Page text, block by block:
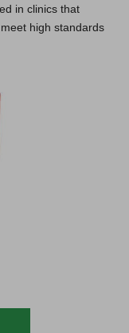
in clinics that
high standards